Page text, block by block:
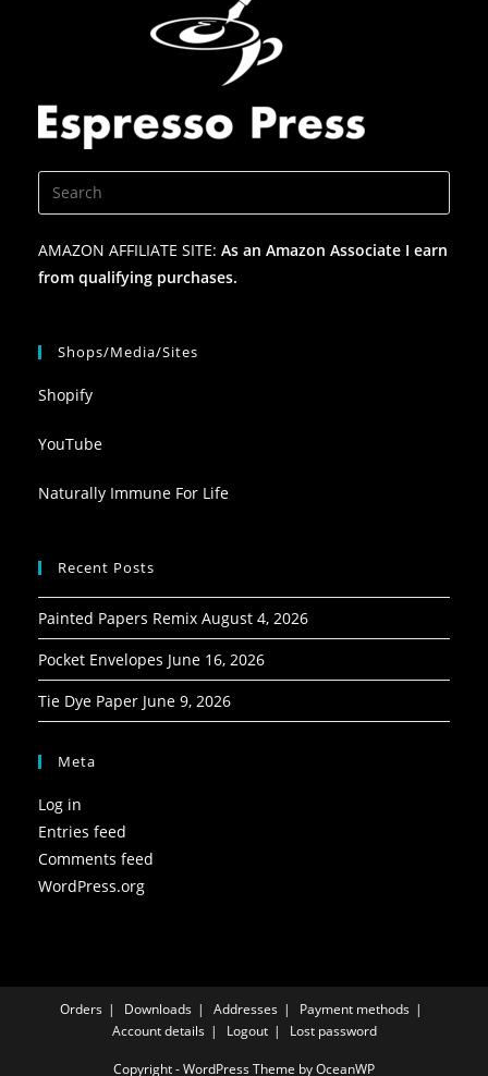
AMAZON AFFILIATE SITE: As an Amazon Associate I earn
from qualifying purchases.
Shops/Media/Sites
Shopify
YouTube
Naturally Immune For Life
Recent Posts
Painted Papers Remix August 4, 2026
Pocket Envelopes June 16, 2026
Tie Dye Paper June 9, 2026
Meta
Log in
Entries feed
Comments feed
WordPress.org
Orders Downloads Addresses
Payment methods
Account details
Logout Lost password
Copyright - WordPress Theme by OceanWP